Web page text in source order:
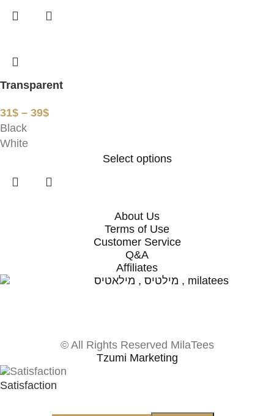
Transparent
31$ – 39$
Black
White
Select options
About Us
Terms of Use
Customer Service
Q&A
Affiliates
© All Rights Reserved MilaTees
Tzumi Marketing
Satisfaction